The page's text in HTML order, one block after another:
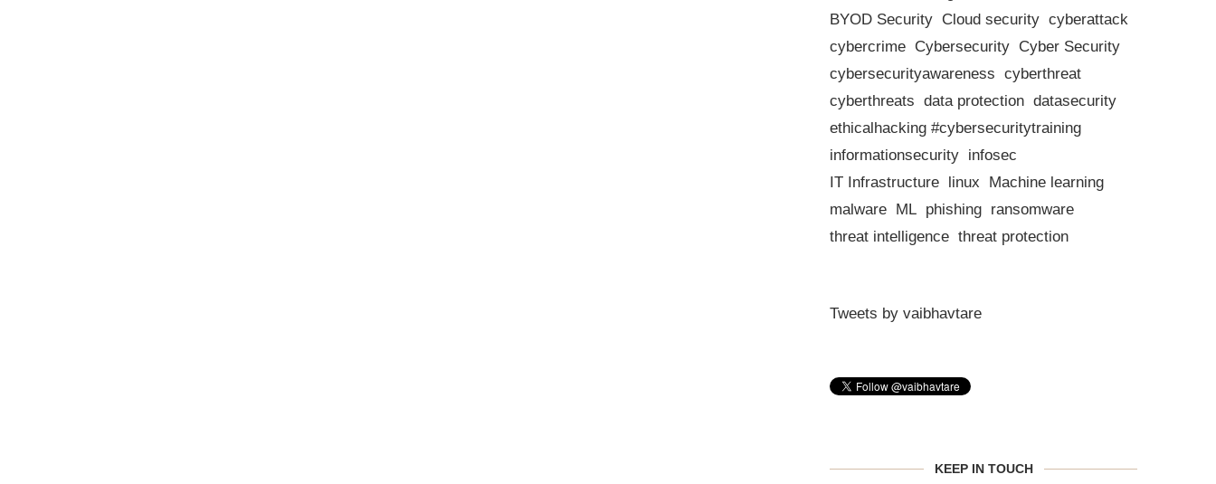
BYOD Security Cloud security cyberattack
cybercrime Cybersecurity Cyber Security
cybersecurityawareness cyberthreat
cyberthreats data protection datasecurity
ethicalhacking #cybersecuritytraining
informationsecurity infosec
IT Infrastructure linux
Machine learning
malware ML phishing ransomware
threat intelligence threat protection
Tweets by vaibhavtare
KEEP IN TOUCH